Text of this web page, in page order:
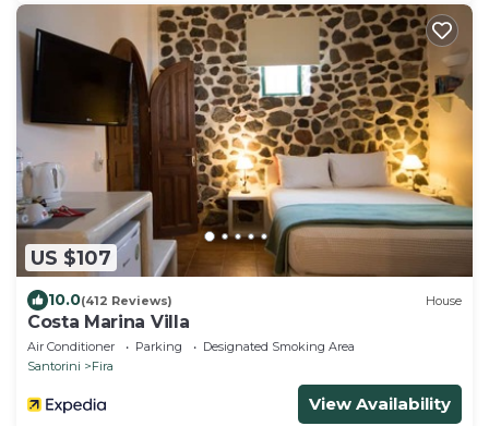
US $107
10.0(412 Reviews) House
Costa Marina Villa
Air Conditioner Parking
Designated Smoking Area
Santorini
Fira
View Availability